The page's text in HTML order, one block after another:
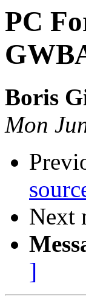
PC
Boris
Mon
Next
]